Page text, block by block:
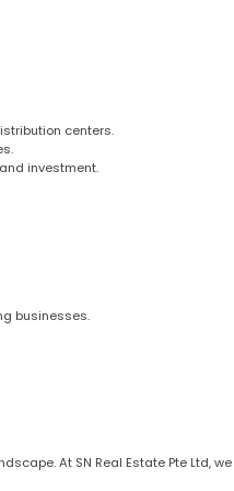
centers.
investment.
businesses.
At SN Real Estate Pte Ltd, we